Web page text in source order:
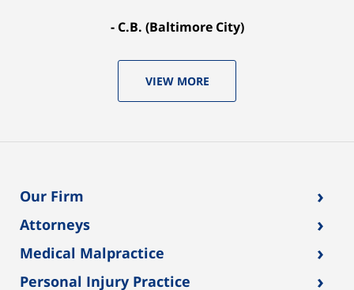
C.B. (Baltimore City)
VIEW MORE
Our Firm ›
Attorneys ›
Medical Malpractice ›
Personal Injury Practice ›